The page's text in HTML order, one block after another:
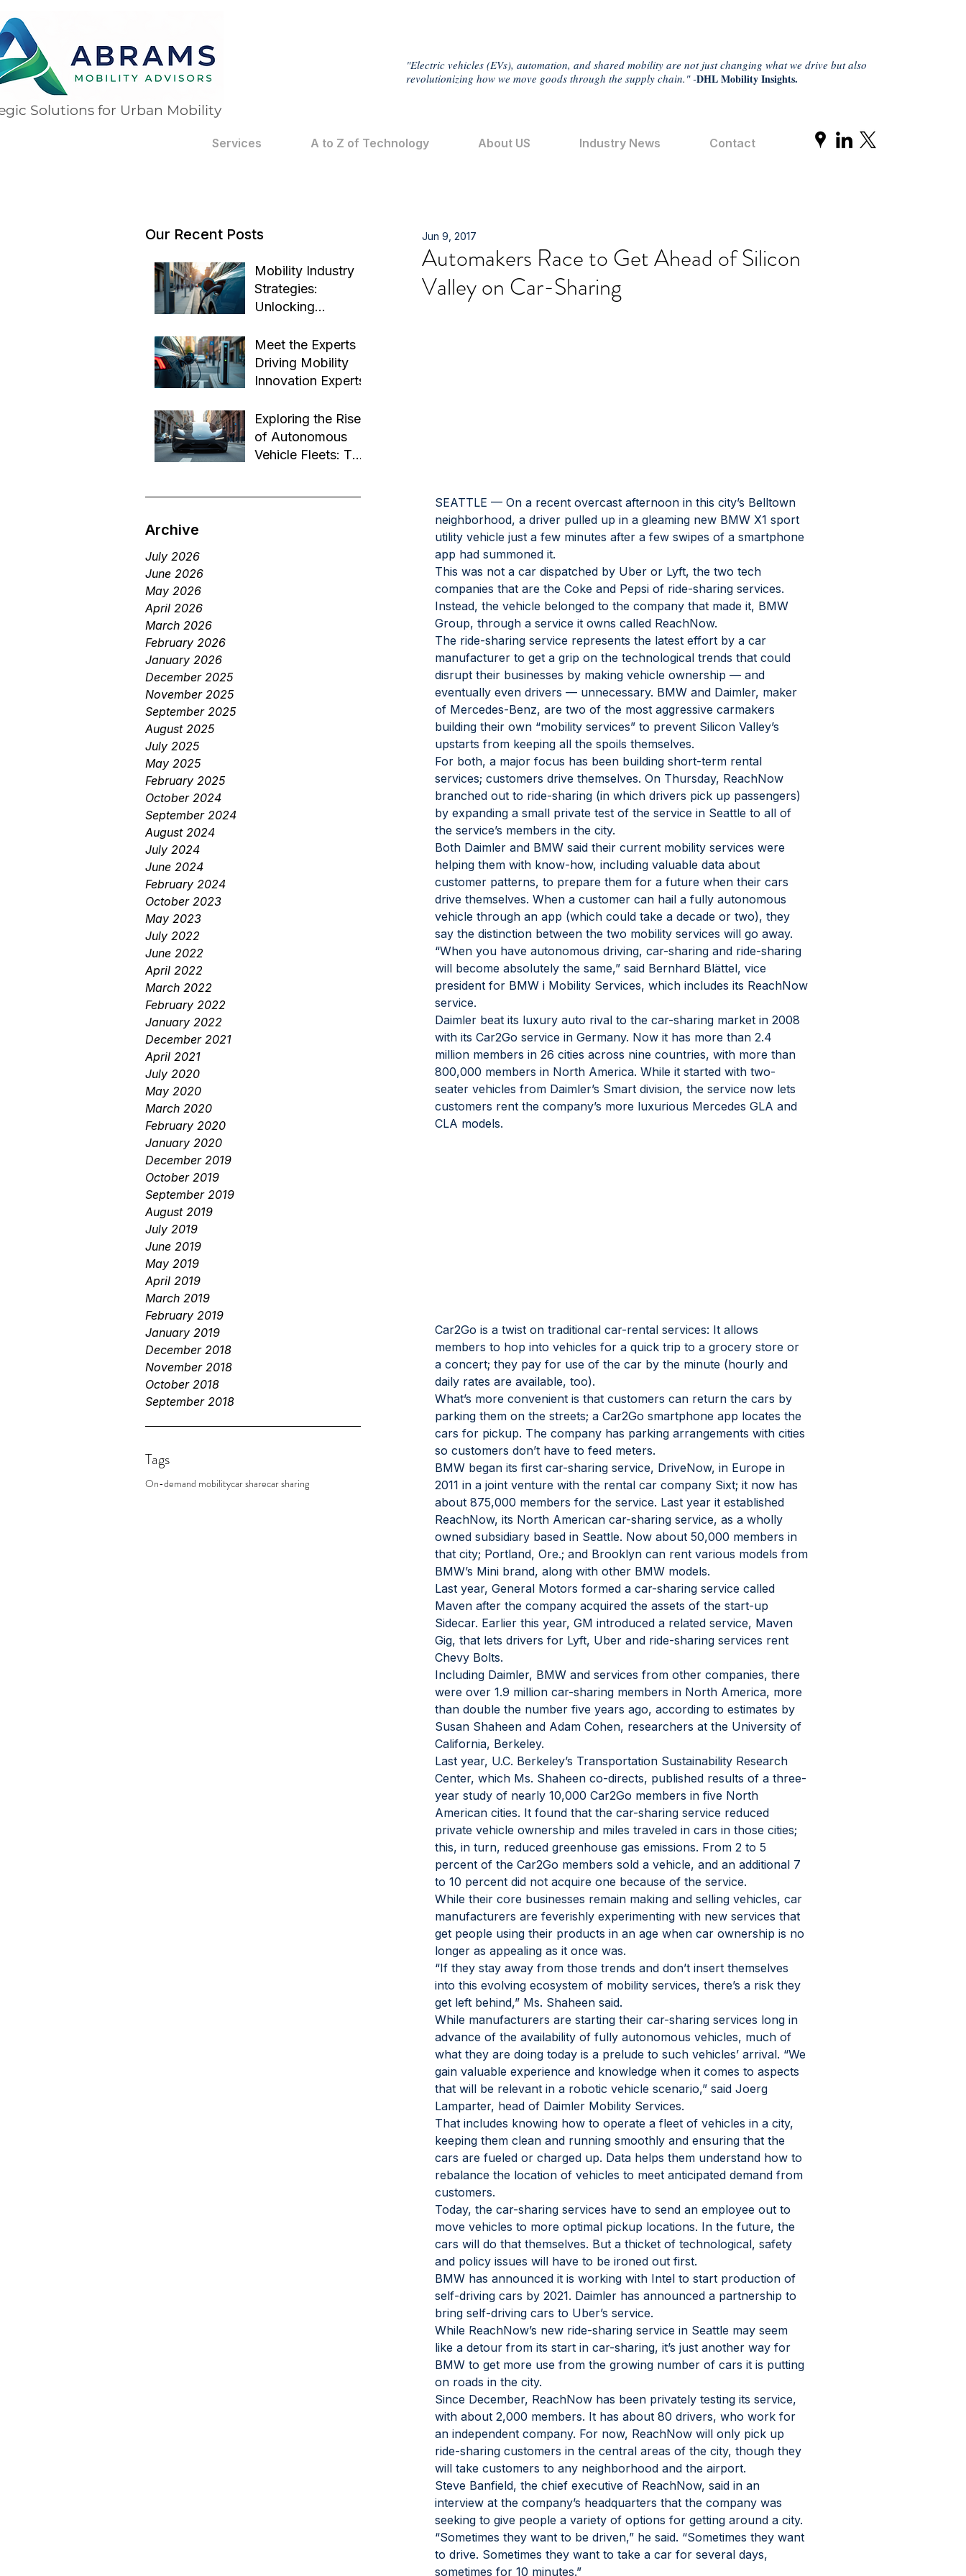
Solutions for Urban Mobility
"Electric vehicles (EVs), automation, and shared mobility are not just changing what we drive but also
revolutionizing how we move goods through the supply chain." -DHL Mobility Insights.
Services A to Z of Technology About US Industry News Contact
Our Recent Posts
Mobility Industry
Strategies:
Unlocking
Transformation
Meet the Experts
Driving Mobility
Innovation Experts
Exploring the Rise
of Autonomous
Vehicle Fleets: The
Archive
July 2026
June 2026
May 2026
April 2026
March 2026
February 2026
January 2026
December 2025
November 2025
September 2025
August 2025
July 2025
May 2025
February 2025
October 2024
September 2024
August 2024
July 2024
June 2024
February 2024
October 2023
May 2023
July 2022
June 2022
April 2022
March 2022
February 2022
January 2022
December 2021
April 2021
July 2020
May 2020
March 2020
February 2020
January 2020
December 2019
October 2019
September 2019
August 2019
July 2019
June 2019
May 2019
April 2019
March 2019
February 2019
January 2019
December 2018
November 2018
October 2018
September 2018
Tags
On-demand mobilitycar sharecar sharing
Automakers Race to Get Ahead of Silicon
Valley on Car-Sharing
Jun 9, 2017
SEATTLE — On a recent overcast afternoon in this city’s Belltown
neighborhood, a driver pulled up in a gleaming new BMW X1 sport
utility vehicle just a few minutes after a few swipes of a smartphone
app had summoned it.
This was not a car dispatched by Uber or Lyft, the two tech
companies that are the Coke and Pepsi of ride-sharing services.
Instead, the vehicle belonged to the company that made it, BMW
Group, through a service it owns called ReachNow.
The ride-sharing service represents the latest effort by a car
manufacturer to get a grip on the technological trends that could
disrupt their businesses by making vehicle ownership — and
eventually even drivers — unnecessary. BMW and Daimler, maker
of Mercedes-Benz, are two of the most aggressive carmakers
building their own “mobility services” to prevent Silicon Valley’s
upstarts from keeping all the spoils themselves.
For both, a major focus has been building short-term rental
services; customers drive themselves. On Thursday, ReachNow
branched out to ride-sharing (in which drivers pick up passengers)
by expanding a small private test of the service in Seattle to all of
the service’s members in the city.
Both Daimler and BMW said their current mobility services were
helping them with know-how, including valuable data about
customer patterns, to prepare them for a future when their cars
drive themselves. When a customer can hail a fully autonomous
vehicle through an app (which could take a decade or two), they
say the distinction between the two mobility services will go away.
“When you have autonomous driving, car-sharing and ride-sharing
will become absolutely the same,” said Bernhard Blättel, vice
president for BMW i Mobility Services, which includes its ReachNow
service.
Daimler beat its luxury auto rival to the car-sharing market in 2008
with its Car2Go service in Germany. Now it has more than 2.4
million members in 26 cities across nine countries, with more than
800,000 members in North America. While it started with two-
seater vehicles from Daimler’s Smart division, the service now lets
customers rent the company’s more luxurious Mercedes GLA and
CLA models.
Car2Go is a twist on traditional car-rental services: It allows
members to hop into vehicles for a quick trip to a grocery store or
a concert; they pay for use of the car by the minute (hourly and
daily rates are available, too).
What’s more convenient is that customers can return the cars by
parking them on the streets; a Car2Go smartphone app locates the
cars for pickup. The company has parking arrangements with cities
so customers don’t have to feed meters.
BMW began its first car-sharing service, DriveNow, in Europe in
2011 in a joint venture with the rental car company Sixt; it now has
about 875,000 members for the service. Last year it established
ReachNow, its North American car-sharing service, as a wholly
owned subsidiary based in Seattle. Now about 50,000 members in
that city; Portland, Ore.; and Brooklyn can rent various models from
BMW’s Mini brand, along with other BMW models.
Last year, General Motors formed a car-sharing service called
Maven after the company acquired the assets of the start-up
Sidecar. Earlier this year, GM introduced a related service, Maven
Gig, that lets drivers for Lyft, Uber and ride-sharing services rent
Chevy Bolts.
Including Daimler, BMW and services from other companies, there
were over 1.9 million car-sharing members in North America, more
than double the number five years ago, according to estimates by
Susan Shaheen and Adam Cohen, researchers at the University of
California, Berkeley.
Last year, U.C. Berkeley’s Transportation Sustainability Research
Center, which Ms. Shaheen co-directs, published results of a three-
year study of nearly 10,000 Car2Go members in five North
American cities. It found that the car-sharing service reduced
private vehicle ownership and miles traveled in cars in those cities;
this, in turn, reduced greenhouse gas emissions. From 2 to 5
percent of the Car2Go members sold a vehicle, and an additional 7
to 10 percent did not acquire one because of the service.
While their core businesses remain making and selling vehicles, car
manufacturers are feverishly experimenting with new services that
get people using their products in an age when car ownership is no
longer as appealing as it once was.
“If they stay away from those trends and don’t insert themselves
into this evolving ecosystem of mobility services, there’s a risk they
get left behind,” Ms. Shaheen said.
While manufacturers are starting their car-sharing services long in
advance of the availability of fully autonomous vehicles, much of
what they are doing today is a prelude to such vehicles’ arrival. “We
gain valuable experience and knowledge when it comes to aspects
that will be relevant in a robotic vehicle scenario,” said Joerg
Lamparter, head of Daimler Mobility Services.
That includes knowing how to operate a fleet of vehicles in a city,
keeping them clean and running smoothly and ensuring that the
cars are fueled or charged up. Data helps them understand how to
rebalance the location of vehicles to meet anticipated demand from
customers.
Today, the car-sharing services have to send an employee out to
move vehicles to more optimal pickup locations. In the future, the
cars will do that themselves. But a thicket of technological, safety
and policy issues will have to be ironed out first.
BMW has announced it is working with Intel to start production of
self-driving cars by 2021. Daimler has announced a partnership to
bring self-driving cars to Uber’s service.
While ReachNow’s new ride-sharing service in Seattle may seem
like a detour from its start in car-sharing, it’s just another way for
BMW to get more use from the growing number of cars it is putting
on roads in the city.
Since December, ReachNow has been privately testing its service,
with about 2,000 members. It has about 80 drivers, who work for
an independent company. For now, ReachNow will only pick up
ride-sharing customers in the central areas of the city, though they
will take customers to any neighborhood and the airport.
Steve Banfield, the chief executive of ReachNow, said in an
interview at the company’s headquarters that the company was
seeking to give people a variety of options for getting around a city.
“Sometimes they want to be driven,” he said. “Sometimes they want
to drive. Sometimes they want to take a car for several days,
sometimes for 10 minutes.”